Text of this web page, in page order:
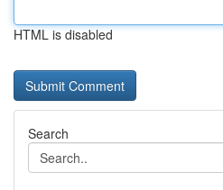
HTML is disabled
Search